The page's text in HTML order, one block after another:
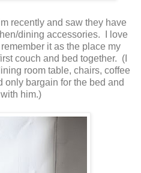
recently and saw they have
dining accessories. I love
it as the place my
couch and bed together. (I
room table, chairs, coffee
only bargain for the bed and
him.)